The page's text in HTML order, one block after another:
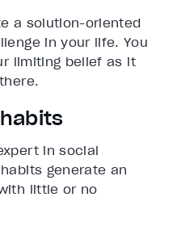
a solution-oriented
in your life. You
limiting belief as it
in social
generate an
little or no